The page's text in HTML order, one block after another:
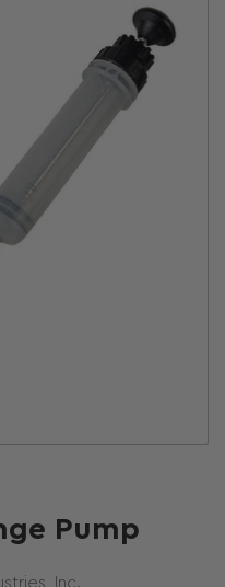
Pump
Inc.